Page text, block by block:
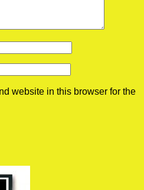
website in this browser for the